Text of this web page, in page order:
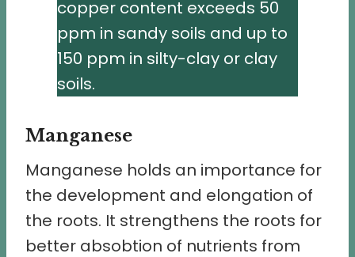
copper content exceeds 50
ppm in sandy soils and up to
150 ppm in silty-clay or clay
soils.
Manganese
Manganese holds an importance for
the development and elongation of
the roots. It strengthens the roots for
better absobtion of nutrients from